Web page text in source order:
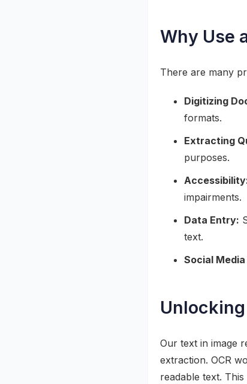
Why Use
There are many
Digitizing
formats.
Extracting
purposes.
impairments.
Data Entry:
text.
Social
Our text in image
extraction. OCR
readable text.